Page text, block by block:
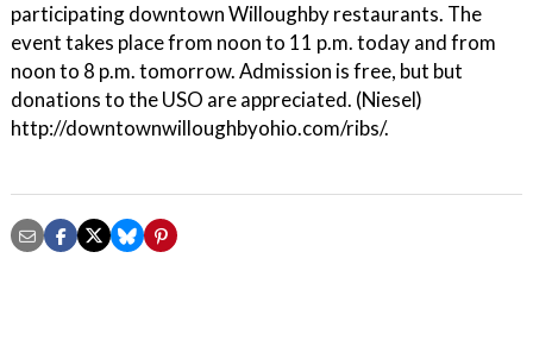
participating downtown Willoughby restaurants. The
event takes place from noon to 11 p.m. today and from
noon to 8 p.m. tomorrow. Admission is free, but but
donations to the USO are appreciated. (Niesel)
http://downtownwilloughbyohio.com/ribs/.